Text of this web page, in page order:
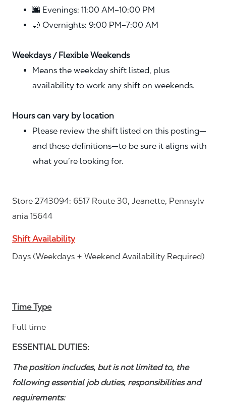
🌆 Evenings: 11:00 AM–10:00 PM
🌙 Overnights: 9:00 PM–7:00 AM
Weekdays / Flexible Weekends
Means the weekday shift listed, plus
availability to work any shift on weekends.
Hours can vary by location
Please review the shift listed on this posting—
and these definitions—to be sure it aligns with
what you’re looking for.
Store 2743094: 6517 Route 30, Jeanette, Pennsylv
ania 15644
Shift Availability
Days (Weekdays + Weekend Availability Required)
Time Type
Full time
ESSENTIAL DUTIES:
The position includes, but is not limited to, the
following essential job duties, responsibilities and
requirements: